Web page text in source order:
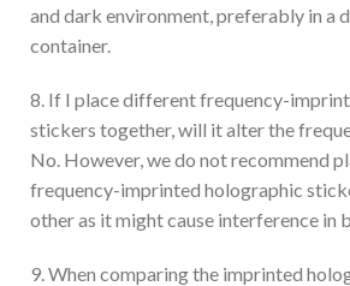
and dark environment, preferably in a
container.
8. If I place different frequency-
stickers together, will it alter the
No. However, we do not recommend
frequency-imprinted holographic
other as it might cause interference in
9. When comparing the imprinted